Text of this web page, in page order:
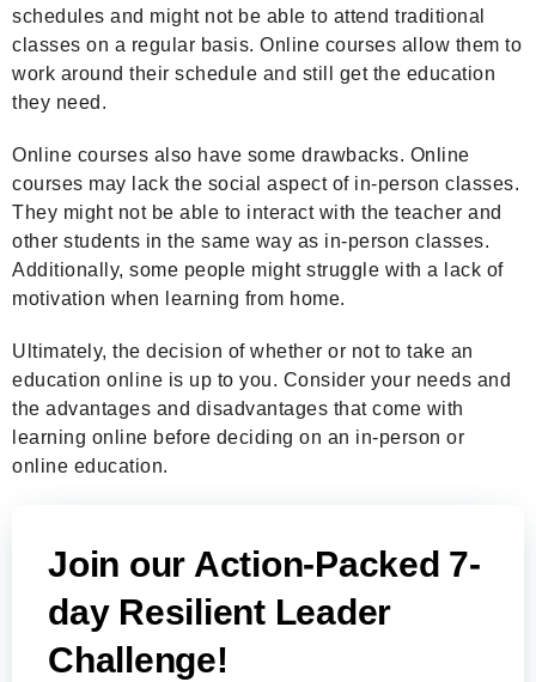
schedules and might not be able to attend traditional
classes on a regular basis. Online courses allow them to
work around their schedule and still get the education
they need.
Online courses also have some drawbacks. Online
courses may lack the social aspect of in-person classes.
They might not be able to interact with the teacher and
other students in the same way as in-person classes.
Additionally, some people might struggle with a lack of
motivation when learning from home.
Ultimately, the decision of whether or not to take an
education online is up to you. Consider your needs and
the advantages and disadvantages that come with
learning online before deciding on an in-person or
online education.
Join our Action-Packed 7-
day Resilient Leader
Challenge!